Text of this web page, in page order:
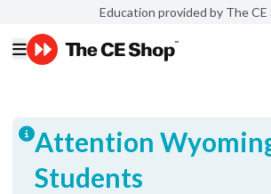
Education provided by The CE
Attention
Students